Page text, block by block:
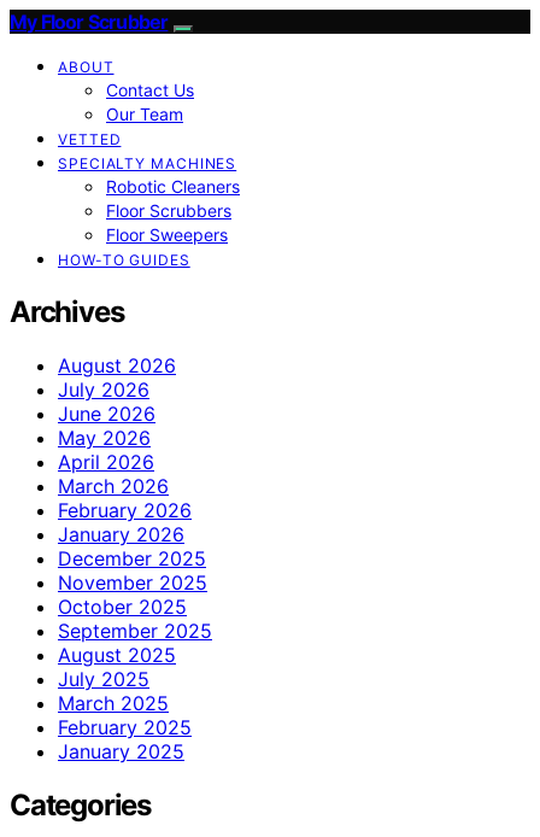
My Floor Scrubber
ABOUT
Contact Us
Our Team
VETTED
SPECIALTY MACHINES
Robotic Cleaners
Floor Scrubbers
Floor Sweepers
HOW-TO GUIDES
Archives
August 2026
July 2026
June 2026
May 2026
April 2026
March 2026
February 2026
January 2026
December 2025
November 2025
October 2025
September 2025
August 2025
July 2025
March 2025
February 2025
January 2025
Categories